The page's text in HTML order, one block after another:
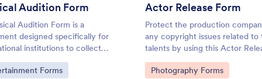
Audition Form
Audition Form is a
designed specifically for
institutions to collect
and details from students
in musical auditions.
Category:Forms
Actor Release Form
Protect the production
any copyright issues related to
talents by using this Actor
Form template. This form
complete, customizable, and
Go to Category:
Photography Forms
Use Template Use Template